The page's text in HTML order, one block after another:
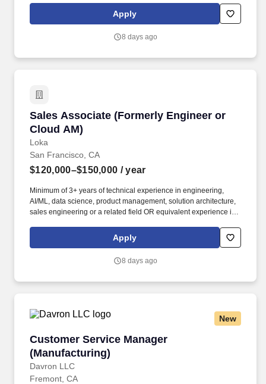
engineering and/or cloud account management experience is
more important than your sales record: The former builds the kind
Apply
8 days ago
Sales Associate (Formerly Engineer or
Cloud AM)
Loka
Sales Associate (Formerly Engineer or Cloud
San Francisco, CA
$120,000–$150,000 / year
Minimum of 3+ years of technical experience in engineering,
AI/ML, data science, product management, solution architecture,
sales engineering or a related field OR equivalent experience in
engineering and/or cloud account management experience is
more important than your sales record: The former builds the kind
Apply
8 days ago
New
Customer Service Manager
(Manufacturing)
Davron LLC
Customer Service Manager (Manufacturing)
Fremont, CA